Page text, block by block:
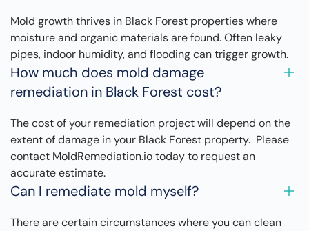
Mold growth thrives in Black Forest properties where
moisture and organic materials are found. Often leaky
pipes, indoor humidity, and flooding can trigger growth.
How much does mold damage
remediation in Black Forest cost?
The cost of your remediation project will depend on the
extent of damage in your Black Forest property. Please
contact MoldRemediation.io today to request an
accurate estimate.
Can I remediate mold myself?
There are certain circumstances where you can clean